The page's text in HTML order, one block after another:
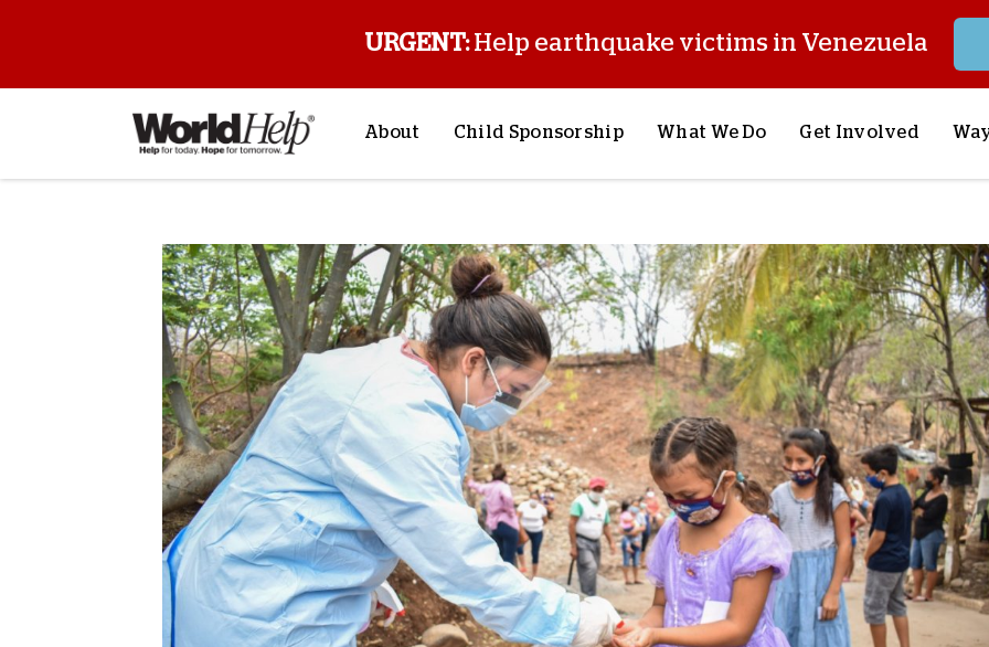
URGENT:Help earthquake victims in Venezuela
About
Mission & Values
History
Staff & Leadership
Financials
Contact Us
Stories from the Field
Child Sponsorship
My Sponsorship
FAQ
What We Do
Child Sponsorship
Lifesaving Supplies
Crisis Response
Most Urgent Needs
See All Projects
Get Involved
Request a Speaker
Trips
Stories from the
Pray With Us
Careers
Store